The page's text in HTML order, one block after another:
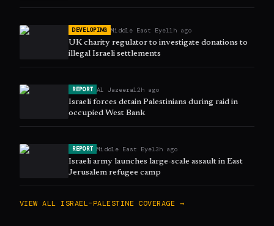
DEVELOPING Middle East Eye11h ago
UK charity regulator to investigate donations to
illegal Israeli settlements
REPORT Al Jazeera12h ago
Israeli forces detain Palestinians during raid in
occupied West Bank
REPORT Middle East Eye13h ago
Israeli army launches large-scale assault in East
Jerusalem refugee camp
VIEW ALL ISRAEL–PALESTINE COVERAGE →